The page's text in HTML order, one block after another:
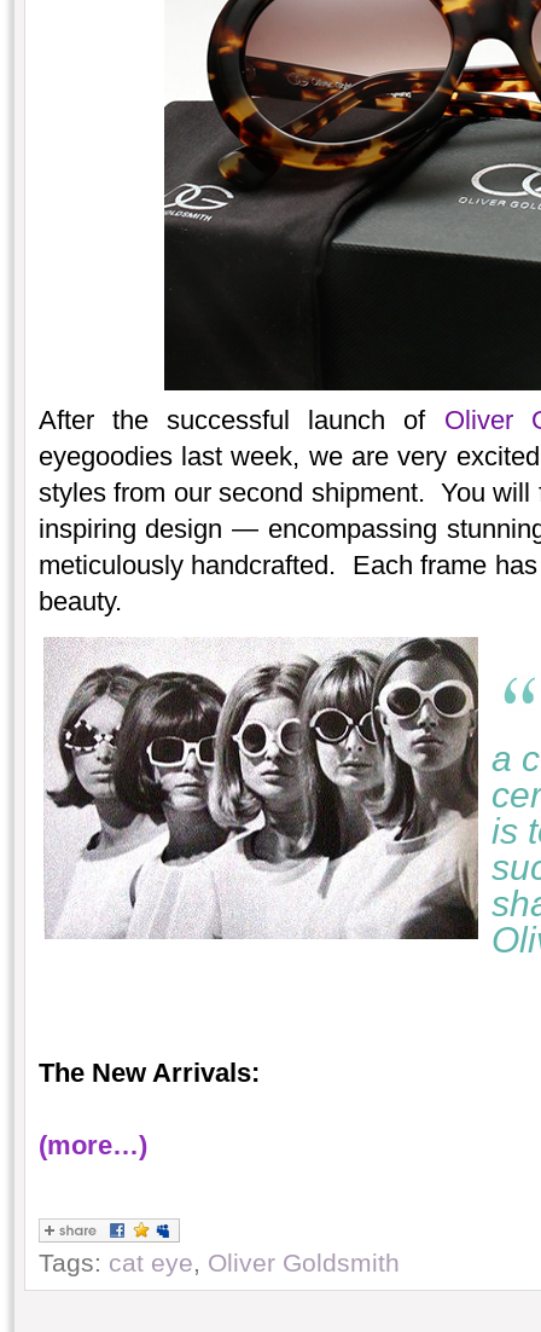
After the successful launch of Oliver
eyegoodies last week, we are very
styles from our second shipment. You
inspiring design — encompassing
meticulously handcrafted. Each frame
beauty.
a
is
The New Arrivals:
(more…)
Tags: cat eye, Oliver Goldsmith